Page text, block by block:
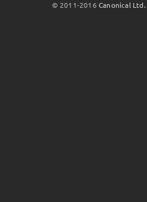
© 2011-2016Canonical Ltd.